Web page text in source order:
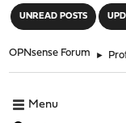
UNREAD POSTS
OPNsense Forum ►
Menu